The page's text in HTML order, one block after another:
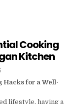
Cooking
Kitchen
Hacks for a Well-
lifestyle, having a